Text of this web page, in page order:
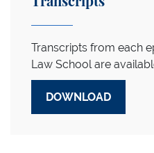
Transcripts from each
Law School are
DOWNLOAD